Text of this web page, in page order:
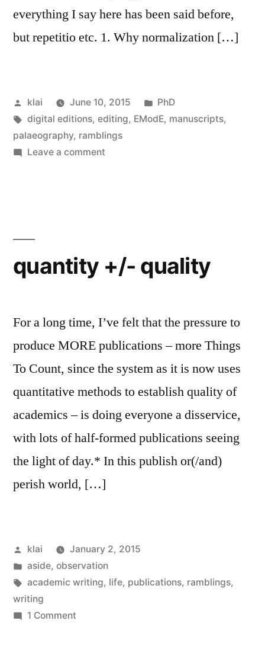
everything I say here has been said before,
but repetitio etc. 1. Why normalization […]
Posted
by
klai June 10, 2015
Posted
in
PhD
Tags:
digital editions, editing, EModE, manuscripts,
palaeography, ramblings
Leave a commenton
an
quantity +/- quality
For a long time, I’ve felt that the pressure to
produce MORE publications – more Things
To Count, since the system as it is now uses
quantitative methods to establish quality of
academics – is doing everyone a disservice,
with lots of half-formed publications seeing
the light of day.* In this publish or(/and)
perish world, […]
Posted
by
klai
January 2, 2015
Posted
in
aside, observation
Tags:
academic writing, life, publications, ramblings,
writing
1 Commenton